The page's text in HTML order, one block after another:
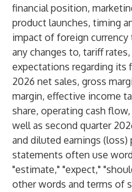
financial position,
product launches, timing
impact of foreign
any changes to, tariff rates,
expectations regarding its
2026 net sales, gross
margin, effective income
share, operating cash
well as second quarter
and diluted earnings
statements often use
"estimate," "expect,"
other words and terms of